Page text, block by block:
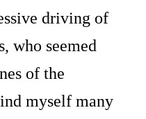
driving of
who seemed
of the
myself many